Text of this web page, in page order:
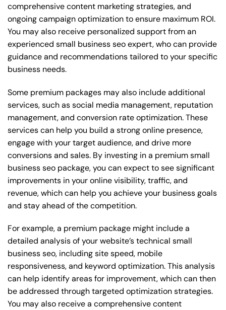
comprehensive content marketing strategies, and
ongoing campaign optimization to ensure maximum ROI.
You may also receive personalized support from an
experienced small business seo expert, who can provide
guidance and recommendations tailored to your specific
business needs.
Some premium packages may also include additional
services, such as social media management, reputation
management, and conversion rate optimization. These
services can help you build a strong online presence,
engage with your target audience, and drive more
conversions and sales. By investing in a premium small
business seo package, you can expect to see significant
improvements in your online visibility, traffic, and
revenue, which can help you achieve your business goals
and stay ahead of the competition.
For example, a premium package might include a
detailed analysis of your website’s technical small
business seo, including site speed, mobile
responsiveness, and keyword optimization. This analysis
can help identify areas for improvement, which can then
be addressed through targeted optimization strategies.
You may also receive a comprehensive content